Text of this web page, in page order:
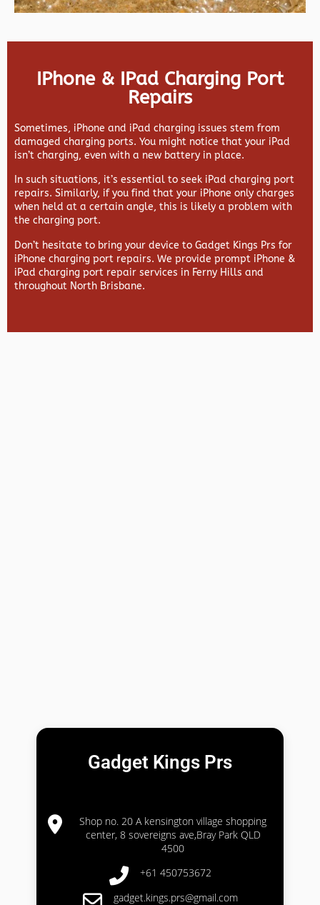
IPhone & IPad Charging Port
Repairs
Sometimes, iPhone and iPad charging issues stem from
damaged charging ports. You might notice that your iPad
isn’t charging, even with a new battery in place.
In such situations, it’s essential to seek iPad charging port
repairs. Similarly, if you find that your iPhone only charges
when held at a certain angle, this is likely a problem with
the charging port.
Don’t hesitate to bring your device to Gadget Kings Prs for
iPhone charging port repairs. We provide prompt iPhone &
iPad charging port repair services in Ferny Hills and
throughout North Brisbane.
Gadget Kings Prs
Shop no. 20 A kensington village shopping
center, 8 sovereigns ave,Bray Park QLD
4500
+61 450753672
gadget.kings.prs@gmail.com